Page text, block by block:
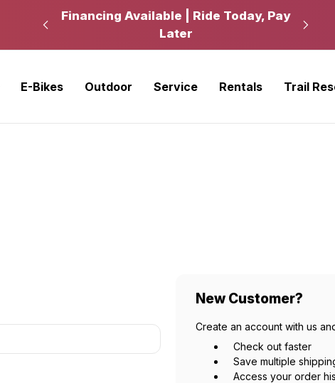
Financing Available | Ride Today, Pay
Later
E-Bikes Outdoor Service Rentals Trail
New Customer?
Create an account with us
Check out faster
Save multiple
Access your order